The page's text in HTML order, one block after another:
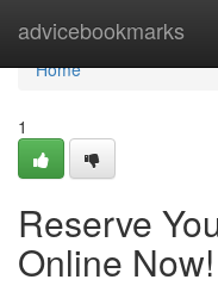
advicebookmarks
Home
Home
1
Reserve
Online Now!